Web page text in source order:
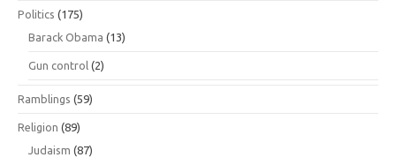
Politics (175)
Barack Obama (13)
Gun control (2)
Ramblings (59)
Religion (89)
Judaism (87)